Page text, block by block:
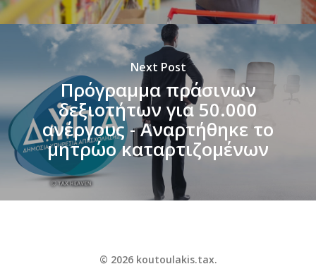
Next Post
Πρόγραμμα πράσινων
δεξιοτήτων για 50.000
ανέργους - Αναρτήθηκε το
μητρώο καταρτιζομένων
© 2026 koutoulakis.tax.